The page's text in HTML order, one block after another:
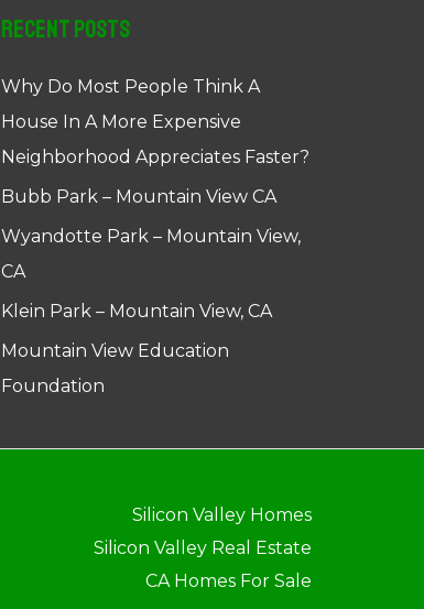
Recent Posts
Why Do Most People Think A
House In A More Expensive
Neighborhood Appreciates Faster?
Bubb Park – Mountain View CA
Wyandotte Park – Mountain View,
CA
Klein Park – Mountain View, CA
Mountain View Education
Foundation
Silicon Valley Homes
Silicon Valley Real Estate
CA Homes For Sale